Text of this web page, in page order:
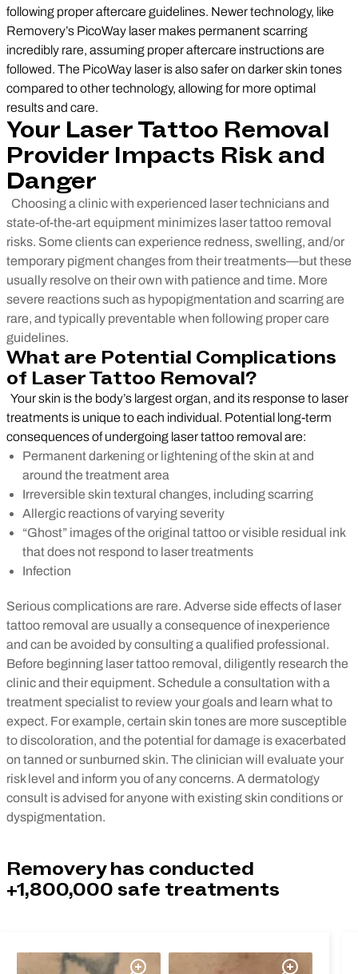
following proper aftercare guidelines. Newer technology, like
Removery’s PicoWay laser makes permanent scarring
incredibly rare, assuming proper aftercare instructions are
followed. The PicoWay laser is also safer on darker skin tones
compared to other technology, allowing for more optimal
results and care.
Your Laser Tattoo Removal
Provider Impacts Risk and
Danger
Choosing a clinic with experienced laser technicians and
state-of-the-art equipment minimizes laser tattoo removal
risks. Some clients can experience redness, swelling, and/or
temporary pigment changes from their treatments—but these
usually resolve on their own with patience and time. More
severe reactions such as hypopigmentation and scarring are
rare, and typically preventable when following proper care
guidelines.
What are Potential Complications
of Laser Tattoo Removal?
Your skin is the body’s largest organ, and its response to laser
treatments is unique to each individual. Potential long-term
consequences of undergoing laser tattoo removal are:
Permanent darkening or lightening of the skin at and
around the treatment area
Irreversible skin textural changes, including scarring
Allergic reactions of varying severity
“Ghost” images of the original tattoo or visible residual ink
that does not respond to laser treatments
Infection
Serious complications are rare. Adverse side effects of laser
tattoo removal are usually a consequence of inexperience
and can be avoided by consulting a qualified professional.
Before beginning laser tattoo removal, diligently research the
clinic and their equipment. Schedule a consultation with a
treatment specialist to review your goals and learn what to
expect. For example, certain skin tones are more susceptible
to discoloration, and the potential for damage is exacerbated
on tanned or sunburned skin. The clinician will evaluate your
risk level and inform you of any concerns. A dermatology
consult is advised for anyone with existing skin conditions or
dyspigmentation.
Removery has conducted
+1,800,000 safe treatments